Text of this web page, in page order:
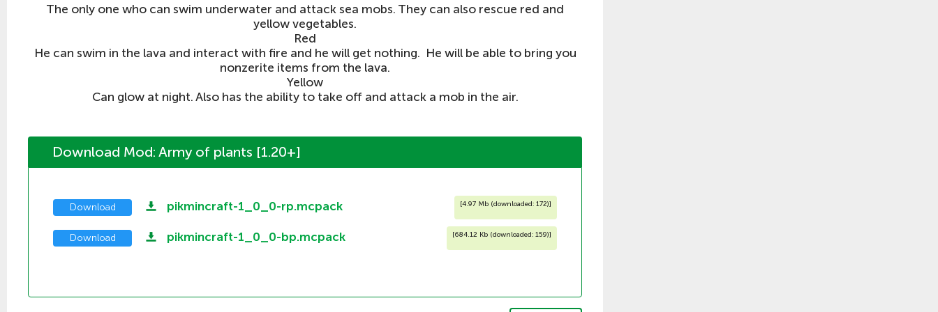
The only one who can swim underwater and attack sea mobs. They can also rescue red and
yellow vegetables.
Red
He can swim in the lava and interact with fire and he will get nothing. He will be able to bring you
nonzerite items from the lava.
Yellow
Can glow at night. Also has the ability to take off and attack a mob in the air.
Download Mod: Army of plants [1.20+]
Download pikmincraft-1_0_0-rp.mcpack [4.97 Mb (downloaded: 172)]
Download pikmincraft-1_0_0-bp.mcpack [684.12 Kb (downloaded: 159)]